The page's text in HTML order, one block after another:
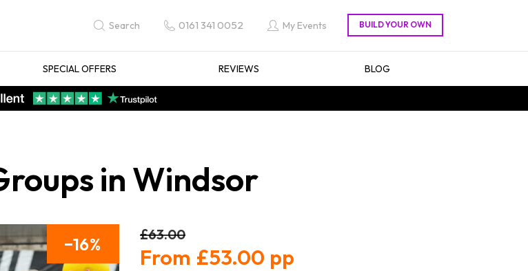
Search 0161 341 0052 My Events
SPECIAL OFFERS REVIEWS BLOG
in Windsor
16 £63.00
£53.00